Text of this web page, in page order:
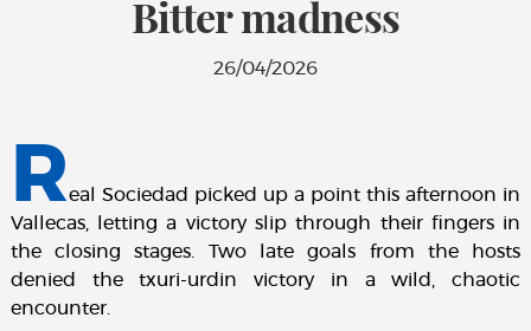
Bitter madness
26/04/2026
Real Sociedad picked up a point this afternoon in
Vallecas, letting a victory slip through their fingers in
the closing stages. Two late goals from the hosts
denied the txuri-urdin victory in a wild, chaotic
encounter.